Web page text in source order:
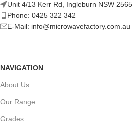
Unit 4/13 Kerr Rd, Ingleburn NSW 2565
Phone: 0425 322 342
E-Mail: info@microwavefactory.com.au
NAVIGATION
About Us
Our Range
Grades